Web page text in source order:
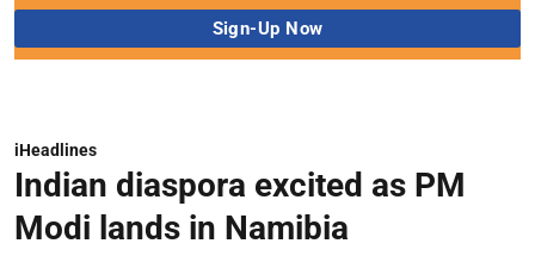
iHeadlines
Indian diaspora excited as PM
Modi lands in Namibia